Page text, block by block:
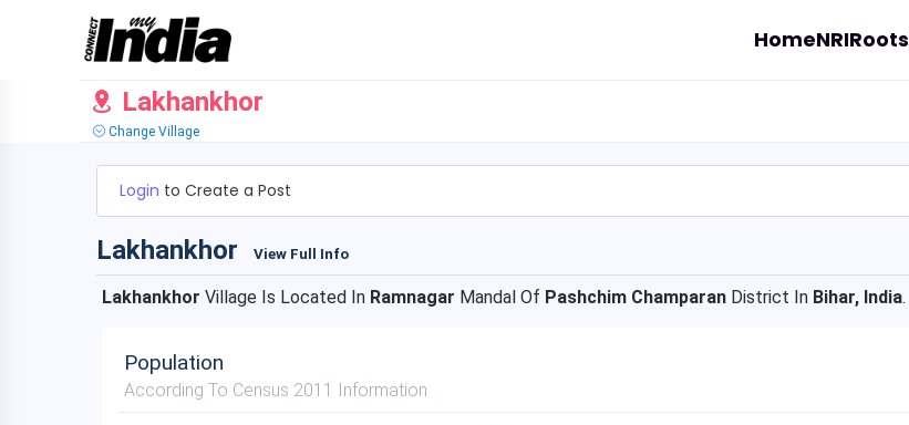
HomeNRIRoots
Lakhankhor
Change Village
Login to Create a Post
Lakhankhor View Full Info
Lakhankhor Village Is Located In Ramnagar Mandal Of Pashchim Champaran District In Bihar, India.
Population
According To Census 2011 Information